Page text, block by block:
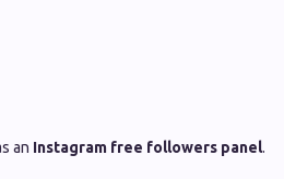
an Instagram free followers panel.